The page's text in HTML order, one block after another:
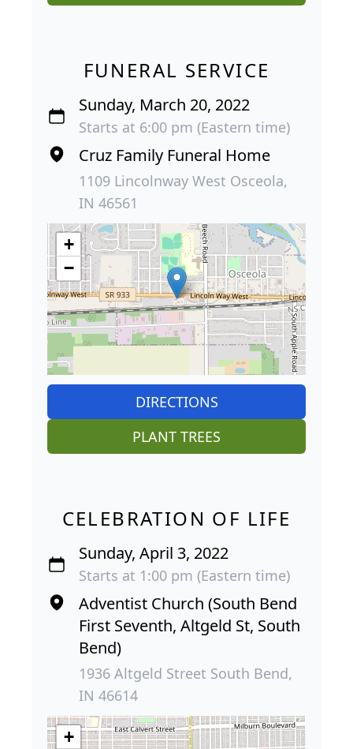
FUNERAL SERVICE
Sunday, March 20, 2022
Starts at 6:00 pm (Eastern time)
Cruz Family Funeral Home
1109 Lincolnway West Osceola,
IN 46561
+
−
DIRECTIONS
PLANT TREES
CELEBRATION OF LIFE
Sunday, April 3, 2022
Starts at 1:00 pm (Eastern time)
Adventist Church (South Bend
First Seventh, Altgeld St, South
Bend)
1936 Altgeld Street South Bend,
IN 46614
+